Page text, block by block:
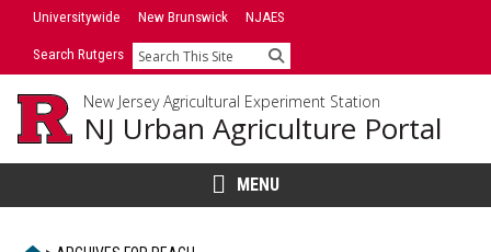
SkipUniversitywide New Brunswick NJAES
Search Rutgers Search
New Jersey Agricultural Experiment Station
NJ Urban Agriculture Portal
MENU